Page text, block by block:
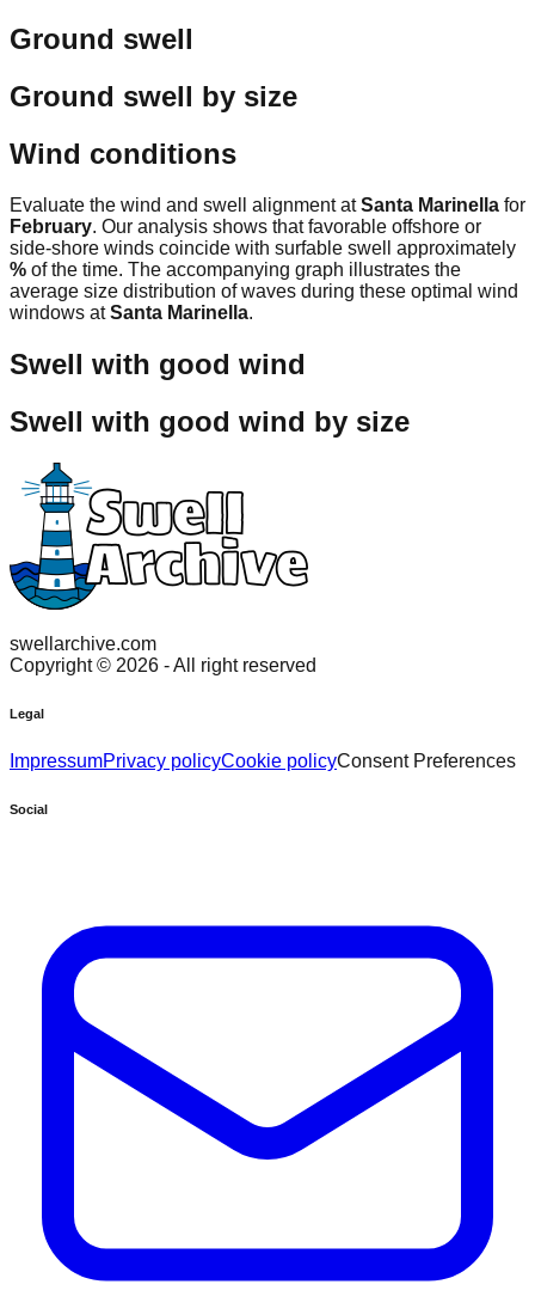
Ground swell
Ground swell by size
Wind conditions
Evaluate the wind and swell alignment atSanta Marinella for
February. Our analysis shows that favorable offshore or
side-shore winds coincide with surfable swell approximately
% of the time. The accompanying graph illustrates the
average size distribution of waves during these optimal wind
windows atSanta Marinella.
Swell with good wind
Swell with good wind by size
swellarchive.com
Copyright © 2026 - All right reserved
Legal
ImpressumPrivacy policyCookie policyConsent Preferences
Social